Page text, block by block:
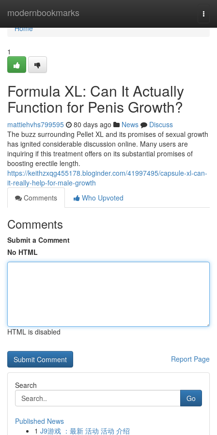
modernbookmarks
Home
Home
1
Formula XL: Can It Actually
Function for Penis Growth?
mattiehvhs799595 80 days ago News
Discuss
The buzz surrounding Pellet XL and its promises of sexual growth
has ignited considerable discussion online. Many users are
inquiring if this treatment offers on its substantial promises of
boosting erectile length.
https://keithzxqg455178.bloginder.com/41997495/capsule-xl-can-
it-really-help-for-male-growth
Comments
Who Upvoted
Comments
Submit a Comment
No HTML
HTML is disabled
Report Page
Search
Go
Published News
1 J9游戏 ：最新 活动 活动 介绍